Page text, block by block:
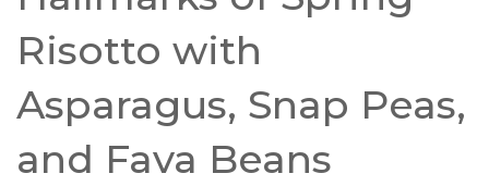
Risotto with
Asparagus, Snap Peas,
and Fava Beans